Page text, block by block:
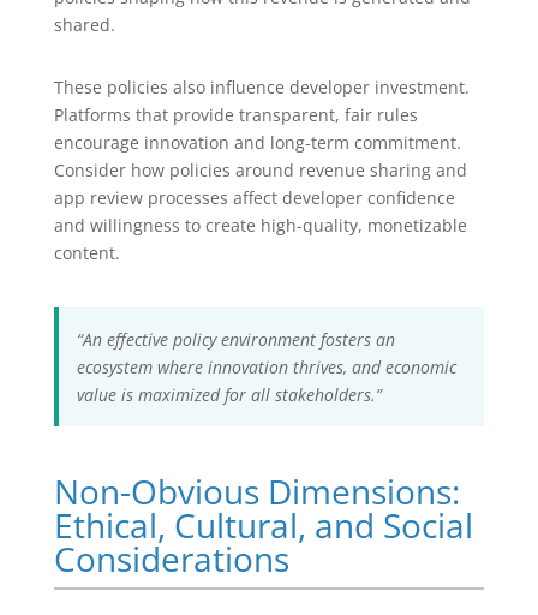
shared.
These policies also influence developer investment.
Platforms that provide transparent, fair rules
encourage innovation and long-term commitment.
Consider how policies around revenue sharing and
app review processes affect developer confidence
and willingness to create high-quality, monetizable
content.
“An effective policy environment fosters an
ecosystem where innovation thrives, and economic
value is maximized for all stakeholders.”
Non-Obvious Dimensions:
Ethical, Cultural, and Social
Considerations